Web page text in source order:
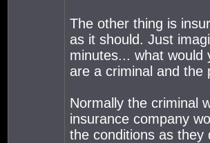
The other thing is
as it should. Just
minutes... what would
are a criminal and the
Normally the criminal
insurance company
the conditions as they